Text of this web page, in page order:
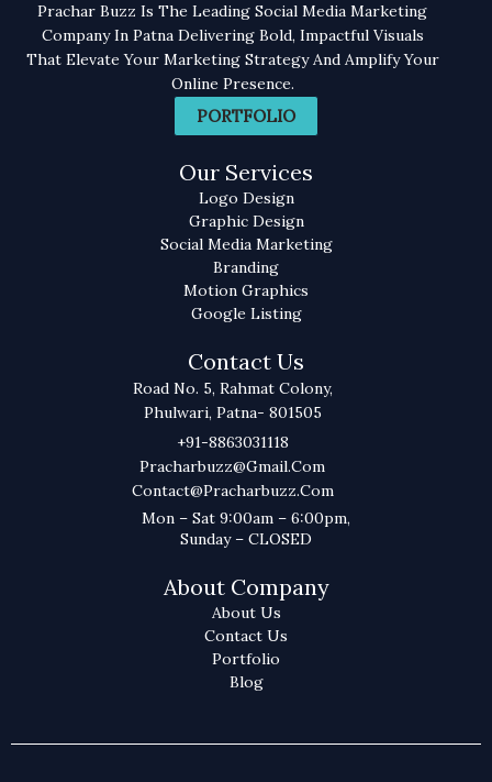
Prachar Buzz Is The Leading Social Media Marketing
Company In Patna Delivering Bold, Impactful Visuals
That Elevate Your Marketing Strategy And Amplify Your
Online Presence.
PORTFOLIO
Our Services
Logo Design
Graphic Design
Social Media Marketing
Branding
Motion Graphics
Google Listing
Contact Us
Road No. 5, Rahmat Colony,
Phulwari, Patna- 801505
+91-8863031118
Pracharbuzz@gmail.com
Contact@pracharbuzz.com
Mon – Sat 9:00am – 6:00pm,
Sunday – CLOSED
About Company
About Us
Contact Us
Portfolio
Blog